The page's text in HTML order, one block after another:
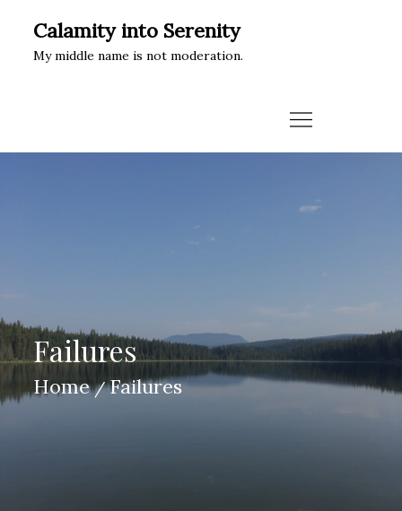
content
Calamity into Serenity
My middle name is not moderation.
Failures
Home Failures